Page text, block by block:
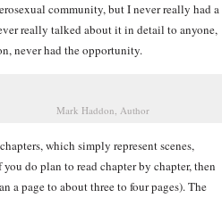
community, but I never really had a
really talked about it in detail to anyone,
never had the opportunity.
Mark Haddon, Author
which simply represent scenes,
do plan to read chapter by chapter, then
a page to about three to four pages). The